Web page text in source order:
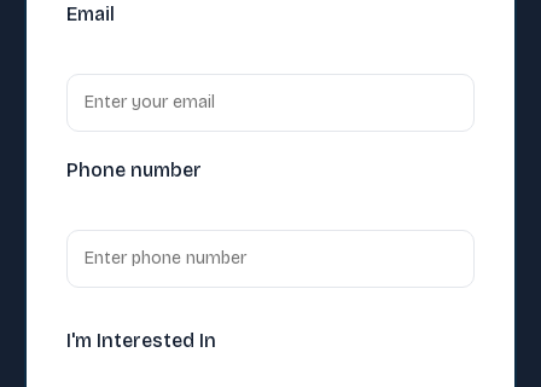
Email
Phone number
I'm Interested In